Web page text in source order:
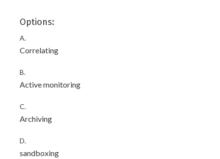
Options:
A.
Correlating
B.
Active monitoring
C.
Archiving
D.
sandboxing